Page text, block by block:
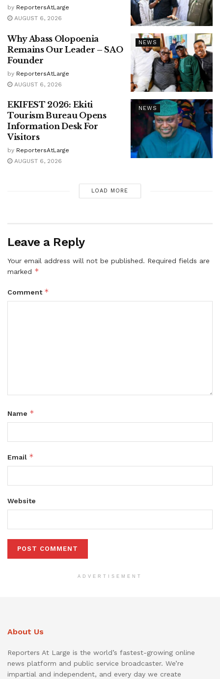
by ReportersAtLarge
AUGUST 6, 2026
NEWS
Why Abass Olopoenia
Remains Our Leader – SAO
Founder
by ReportersAtLarge
AUGUST 6, 2026
NEWS
EKIFEST 2026: Ekiti
Tourism Bureau Opens
Information Desk For
Visitors
by ReportersAtLarge
AUGUST 6, 2026
LOAD MORE
Leave a Reply
Your email address will not be published. Required fields are
marked *
Comment *
Name *
Email *
Website
ADVERTISEMENT
About Us
Reporters At Large is the world’s fastest-growing online
news platform and public service broadcaster. We’re
impartial and independent, and every day we create